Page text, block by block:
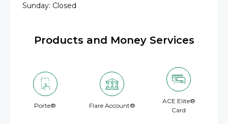
Sunday: Closed
Products and Money Services
Porte® Flare Account®
ACE Elite®
Card